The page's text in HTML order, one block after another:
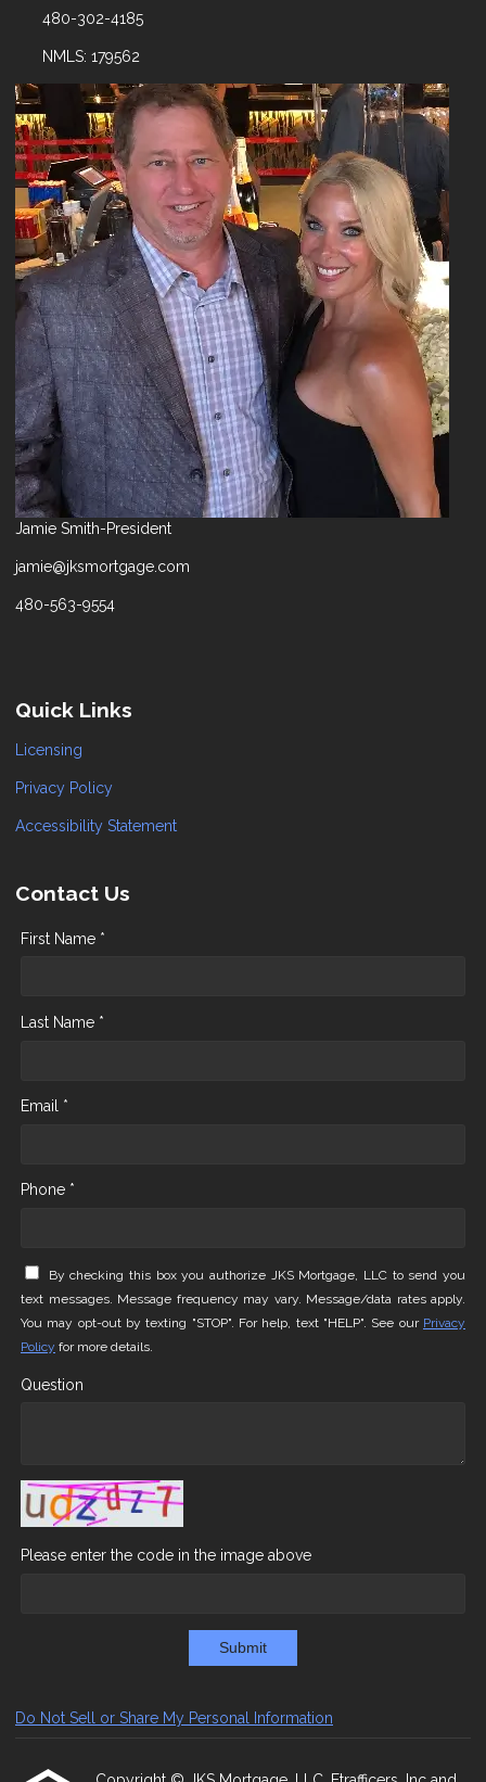
480-302-4185
NMLS: 179562
Jamie Smith-President
jamie@jksmortgage.com
480-563-9554
Quick Links
Licensing
Privacy Policy
Accessibility Statement
Contact Us
First Name *
Last Name *
Email *
Phone *
By checking this box you authorize JKS Mortgage, LLC to send you
text messages. Message frequency may vary. Message/data rates apply.
You may opt-out by texting "STOP". For help, text "HELP". See our Privacy
Policy for more details.
Question
Please enter the code in the image above
Submit
Do Not Sell or Share My Personal Information